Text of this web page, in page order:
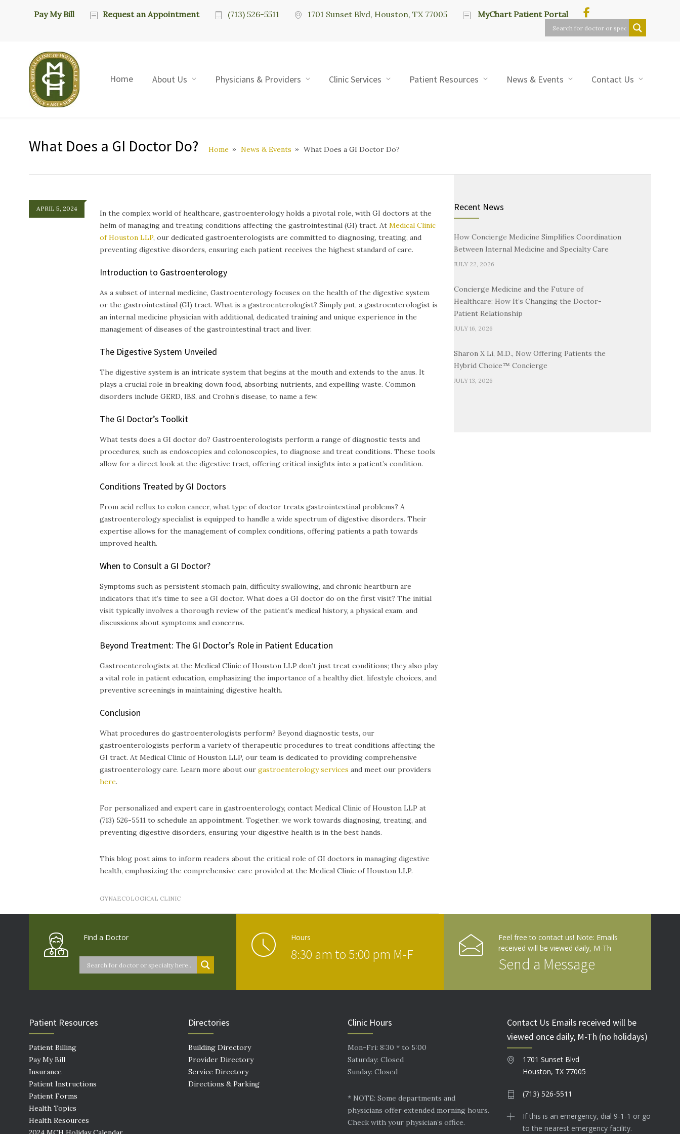
Pay My Bill Request an Appointment (713) 526-5511 1701 Sunset Blvd, Houston, TX 77005 MyChart Patient Portal
Home About Us Physicians & Providers Clinic Services Patient Resources News & Events Contact Us
What Does a GI Doctor Do? Home News & Events What Does a GI Doctor Do?
APRIL 5, 2024
In the complex world of healthcare, gastroenterology holds a pivotal role, with GI doctors at the
helm of managing and treating conditions affecting the gastrointestinal (GI) tract. At Medical Clinic
of Houston LLP, our dedicated gastroenterologists are committed to diagnosing, treating, and
preventing digestive disorders, ensuring each patient receives the highest standard of care.
Introduction to Gastroenterology
As a subset of internal medicine, Gastroenterology focuses on the health of the digestive system
or the gastrointestinal (GI) tract. What is a gastroenterologist? Simply put, a gastroenterologist is
an internal medicine physician with additional, dedicated training and unique experience in the
management of diseases of the gastrointestinal tract and liver.
The Digestive System Unveiled
The digestive system is an intricate system that begins at the mouth and extends to the anus. It
plays a crucial role in breaking down food, absorbing nutrients, and expelling waste. Common
disorders include GERD, IBS, and Crohn’s disease, to name a few.
The GI Doctor’s Toolkit
What tests does a GI doctor do? Gastroenterologists perform a range of diagnostic tests and
procedures, such as endoscopies and colonoscopies, to diagnose and treat conditions. These tools
allow for a direct look at the digestive tract, offering critical insights into a patient’s condition.
Conditions Treated by GI Doctors
From acid reflux to colon cancer, what type of doctor treats gastrointestinal problems? A
gastroenterology specialist is equipped to handle a wide spectrum of digestive disorders. Their
expertise allows for the management of complex conditions, offering patients a path towards
improved health.
When to Consult a GI Doctor?
Symptoms such as persistent stomach pain, difficulty swallowing, and chronic heartburn are
indicators that it’s time to see a GI doctor. What does a GI doctor do on the first visit? The initial
visit typically involves a thorough review of the patient’s medical history, a physical exam, and
discussions about symptoms and concerns.
Beyond Treatment: The GI Doctor’s Role in Patient Education
Gastroenterologists at the Medical Clinic of Houston LLP don’t just treat conditions; they also play
a vital role in patient education, emphasizing the importance of a healthy diet, lifestyle choices, and
preventive screenings in maintaining digestive health.
Conclusion
What procedures do gastroenterologists perform? Beyond diagnostic tests, our
gastroenterologists perform a variety of therapeutic procedures to treat conditions affecting the
GI tract. At Medical Clinic of Houston LLP, our team is dedicated to providing comprehensive
gastroenterology care. Learn more about our gastroenterology services and meet our providers
here.
For personalized and expert care in gastroenterology, contact Medical Clinic of Houston LLP at
(713) 526-5511 to schedule an appointment. Together, we work towards diagnosing, treating, and
preventing digestive disorders, ensuring your digestive health is in the best hands.
This blog post aims to inform readers about the critical role of GI doctors in managing digestive
health, emphasizing the comprehensive care provided at the Medical Clinic of Houston LLP.
GYNAECOLOGICAL CLINIC
Recent News
How Concierge Medicine Simplifies Coordination
Between Internal Medicine and Specialty Care
JULY 22, 2026
Concierge Medicine and the Future of
Healthcare: How It’s Changing the Doctor-
Patient Relationship
JULY 16, 2026
Sharon X Li, M.D., Now Offering Patients the
Hybrid Choice™ Concierge
JULY 13, 2026
Find a Doctor Hours
8:30 am to 5:00 pm M-F
Feel free to contact us! Note: Emails
received will be viewed daily, M-Th
Send a Message
Patient Resources
Patient Billing
Pay My Bill
Insurance
Patient Instructions
Patient Forms
Health Topics
Health Resources
Directories
Building Directory
Provider Directory
Service Directory
Directions & Parking
Clinic Hours
Mon-Fri: 8:30 * to 5:00
Saturday: Closed
Sunday: Closed
* NOTE: Some departments and
physicians offer extended morning hours.
Check with your physician’s office.
Contact Us Emails received will be
viewed once daily, M-Th (no holidays)
1701 Sunset Blvd
Houston, TX 77005
(713) 526-5511
If this is an emergency, dial 9-1-1 or go
to the nearest emergency facility.